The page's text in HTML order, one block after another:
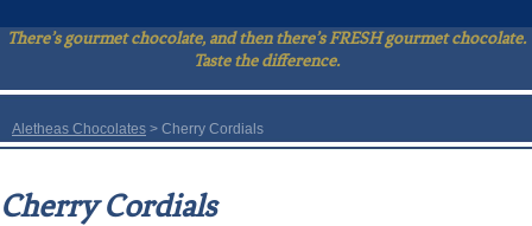
There’s gourmet chocolate, and then there’s FRESH gourmet chocolate.
Taste the difference.
Aletheas Chocolates > Cherry Cordials
Cherry Cordials